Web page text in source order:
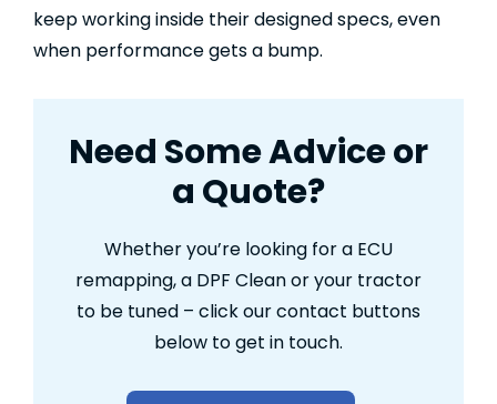
keep working inside their designed specs, even
when performance gets a bump.
Need Some Advice or
a Quote?
Whether you’re looking for a ECU
remapping, a DPF Clean or your tractor
to be tuned – click our contact buttons
below to get in touch.